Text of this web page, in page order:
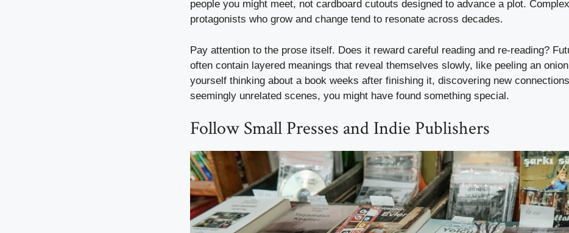
people you might meet, not cardboard cutouts designed to advance a plot.
protagonists who grow and change tend to resonate across decades.
Pay attention to the prose itself. Does it reward careful reading and re-reading?
often contain layered meanings that reveal themselves slowly, like peeling an
yourself thinking about a book weeks after finishing it, discovering new
seemingly unrelated scenes, you might have found something special.
Follow Small Presses and Indie Publishers